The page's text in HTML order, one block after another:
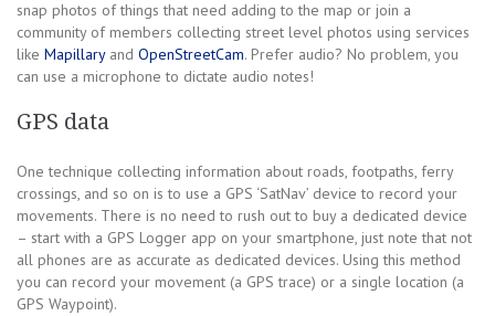
snap photos of things that need adding to the map or join a
community of members collecting street level photos using services
like Mapillaryand OpenStreetCam. Prefer audio? No problem, you
can use a microphone to dictate audio notes!
GPS data
One technique collecting information about roads, footpaths, ferry
crossings, and so on is to use a GPS ‘SatNav’ device to record your
movements. There is no need to rush out to buy a dedicated device
– start with a GPS Logger app on your smartphone, just note that not
all phones are as accurate as dedicated devices. Using this method
you can record your movement (a GPS trace) or a single location (a
GPS Waypoint).